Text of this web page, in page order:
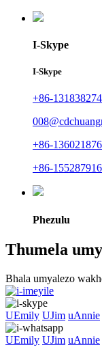
I-Skype
I-Skype
+86-
+86-
+86-
Phezulu
Thumela
Bhala umyalezo
UEmily UJim uAnnie
UEmily UJim uAnnie